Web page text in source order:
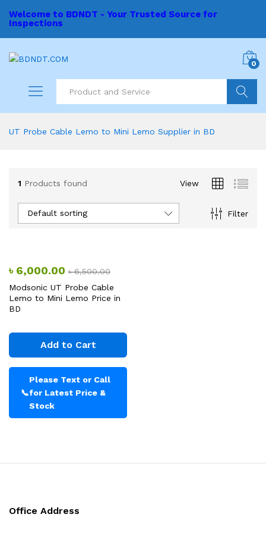
Welcome to BDNDT - Your Trusted Source for
Inspections
0
UT Probe Cable Lemo to Mini Lemo Supplier in BD
1 Products found View
Filter
Default sorting
৳ 6,000.00 ৳6,500.00
Modsonic UT Probe Cable
Lemo to Mini Lemo Price in
BD
Add to Cart
📞
Please Text or Call
for Latest Price &
Stock
Office Address